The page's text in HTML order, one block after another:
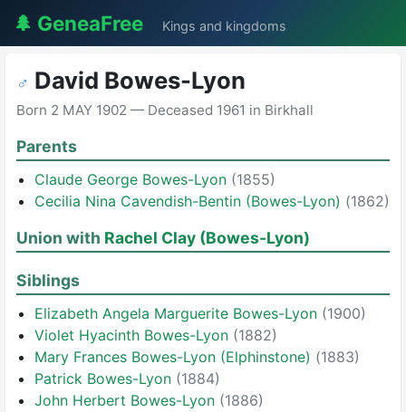
🌲 GeneaFree Kings and kingdoms
♂ David Bowes-Lyon
Born 2 MAY 1902 — Deceased 1961 in Birkhall
Parents
Claude George Bowes-Lyon (1855)
Cecilia Nina Cavendish-Bentin (Bowes-Lyon) (1862)
Union with Rachel Clay (Bowes-Lyon)
Siblings
Elizabeth Angela Marguerite Bowes-Lyon (1900)
Violet Hyacinth Bowes-Lyon (1882)
Mary Frances Bowes-Lyon (Elphinstone) (1883)
Patrick Bowes-Lyon (1884)
John Herbert Bowes-Lyon (1886)